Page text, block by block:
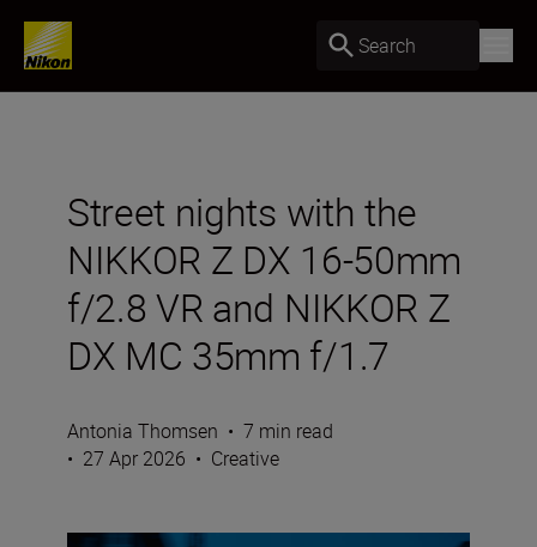
Search
Street nights with the
NIKKOR Z DX 16-50mm
f/2.8 VR and NIKKOR Z
DX MC 35mm f/1.7
Antonia Thomsen • 7 min read
• 27 Apr 2026 • Creative